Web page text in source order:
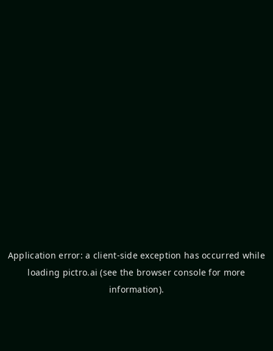
Application error: a client-side exception has occurred while
loading pictro.ai (see the browser console for more
information).